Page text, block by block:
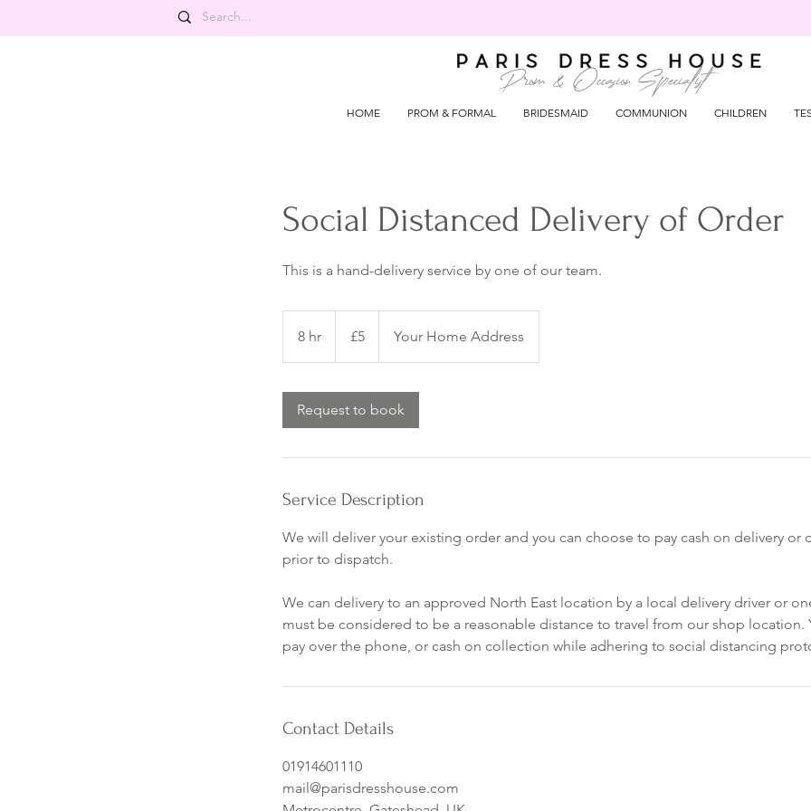
Prom & Occasion Specialist
HOME PROM & FORMAL BRIDESMAID COMMUNION CHILDREN
Social Distanced Delivery of Order
This is a hand-delivery service by one of our team.
8 hr
h
pounds
£5 Your Home Address
Request to book
Service Description
We will deliver your existing order and you can choose to pay cash on delivery or
prior to dispatch.
We can delivery to an approved North East location by a local delivery driver or
must be considered to be a reasonable distance to travel from our shop location.
pay over the phone, or cash on collection while adhering to social distancing
Contact Details
01914601110
mail@parisdresshouse.com